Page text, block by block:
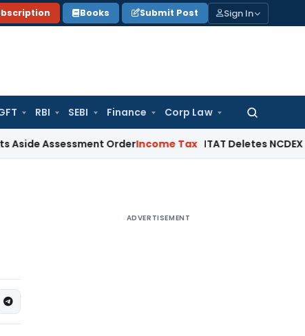
Books Submit Post Sign In
RBI SEBI Finance Corp Law
Search
for:
OrderIncome Tax ITAT Deletes NCDEX Margin
ADVERTISEMENT